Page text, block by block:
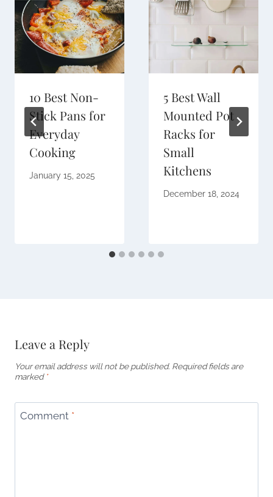
10 Best Non-
Stick Pans for
Everyday
Cooking
January 15, 2025
5 Best Wall
Mounted Pot
Racks for
Small
Kitchens
December 18, 2024
Leave a Reply
Your email address will not be published. Required fields are
marked *
Comment *